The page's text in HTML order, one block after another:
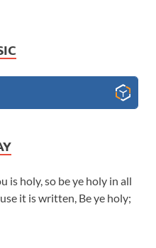
is holy, so be ye holy in all
it is written, Be ye holy;